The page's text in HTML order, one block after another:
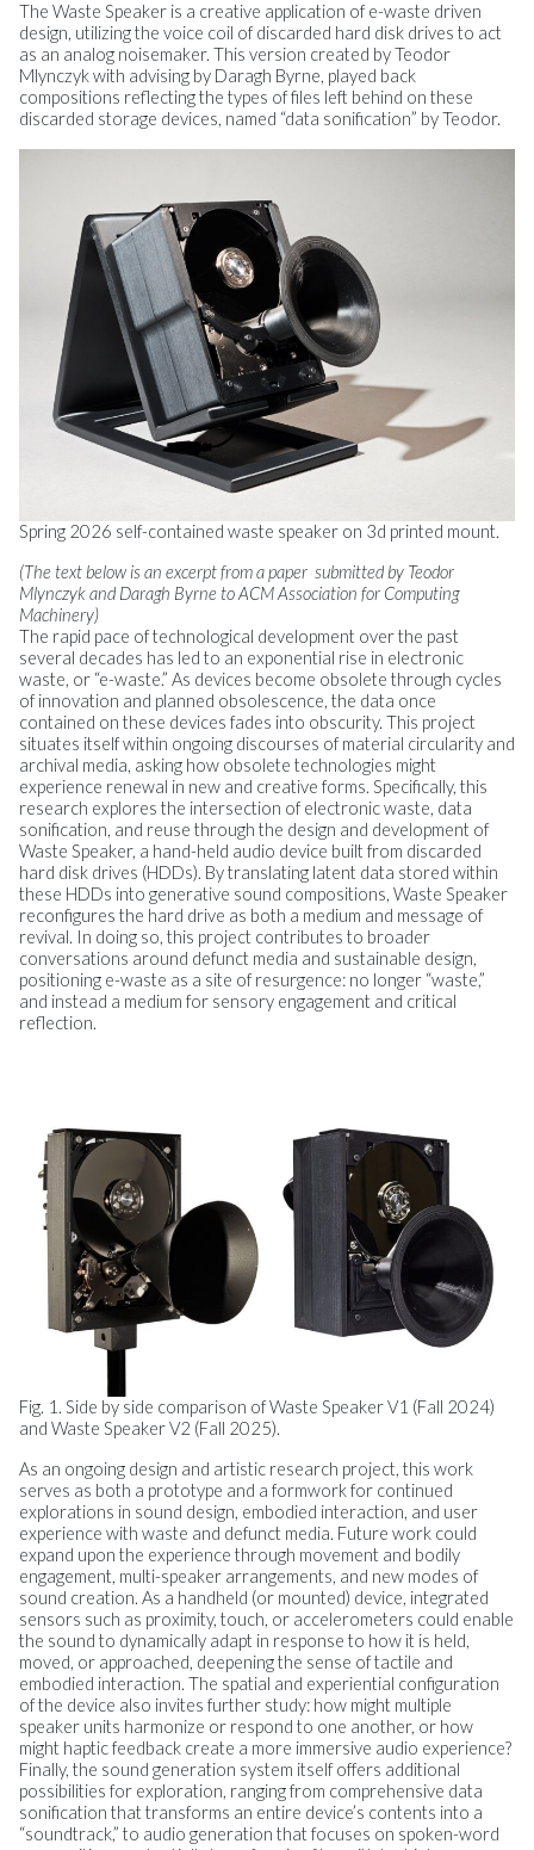
The Waste Speaker is a creative application of e-waste driven
design, utilizing the voice coil of discarded hard disk drives to act
as an analog noisemaker. This version created by Teodor
Mlynczyk with advising by Daragh Byrne, played back
compositions reflecting the types of files left behind on these
discarded storage devices, named “data sonification” by Teodor.
Spring 2026 self-contained waste speaker on 3d printed mount.
(The text below is an excerpt from a paper submitted by Teodor
Mlynczyk and Daragh Byrne to ACM Association for Computing
Machinery)
The rapid pace of technological development over the past
several decades has led to an exponential rise in electronic
waste, or “e-waste.” As devices become obsolete through cycles
of innovation and planned obsolescence, the data once
contained on these devices fades into obscurity. This project
situates itself within ongoing discourses of material circularity and
archival media, asking how obsolete technologies might
experience renewal in new and creative forms. Specifically, this
research explores the intersection of electronic waste, data
sonification, and reuse through the design and development of
Waste Speaker, a hand-held audio device built from discarded
hard disk drives (HDDs). By translating latent data stored within
these HDDs into generative sound compositions, Waste Speaker
reconfigures the hard drive as both a medium and message of
revival. In doing so, this project contributes to broader
conversations around defunct media and sustainable design,
positioning e-waste as a site of resurgence: no longer “waste,”
and instead a medium for sensory engagement and critical
reflection.
Fig. 1. Side by side comparison of Waste Speaker V1 (Fall 2024)
and Waste Speaker V2 (Fall 2025).
As an ongoing design and artistic research project, this work
serves as both a prototype and a formwork for continued
explorations in sound design, embodied interaction, and user
experience with waste and defunct media. Future work could
expand upon the experience through movement and bodily
engagement, multi-speaker arrangements, and new modes of
sound creation. As a handheld (or mounted) device, integrated
sensors such as proximity, touch, or accelerometers could enable
the sound to dynamically adapt in response to how it is held,
moved, or approached, deepening the sense of tactile and
embodied interaction. The spatial and experiential configuration
of the device also invites further study: how might multiple
speaker units harmonize or respond to one another, or how
might haptic feedback create a more immersive audio experience?
Finally, the sound generation system itself offers additional
possibilities for exploration, ranging from comprehensive data
sonification that transforms an entire device’s contents into a
“soundtrack,” to audio generation that focuses on spoken-word